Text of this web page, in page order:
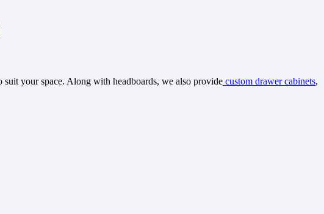
suit your space. Along with headboards, we also provide custom drawer cabinets,